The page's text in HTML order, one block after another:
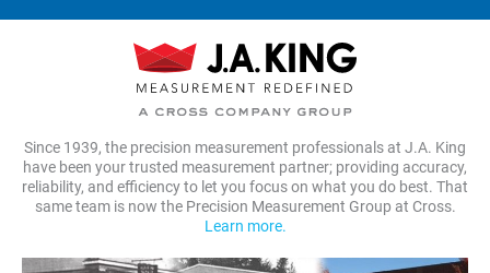
Since 1939, the precision measurement professionals at J.A. King
have been your trusted measurement partner; providing accuracy,
reliability, and efficiency to let you focus on what you do best. That
same team is now the Precision Measurement Group at Cross.
Learn more.